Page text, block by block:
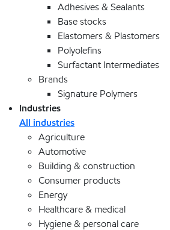
Adhesives & Sealants
Base stocks
Elastomers & Plastomers
Polyolefins
Surfactant Intermediates
Brands
Signature Polymers
Industries
All industries
Agriculture
Automotive
Building & construction
Consumer products
Energy
Healthcare & medical
Hygiene & personal care